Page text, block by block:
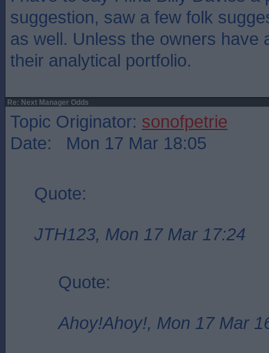
suggestion, saw a few folk
as well. Unless the owners have
their analytical portfolio.
Re: Next Manager Odds
Topic Originator: sonofpetrie
Date: Mon 17 Mar 18:05
Quote:
JTH123, Mon 17 Mar 17:24
Quote:
Ahoy!Ahoy!, Mon 17 Mar